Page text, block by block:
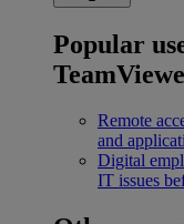
Popular
Remote
and
Digital
IT issues